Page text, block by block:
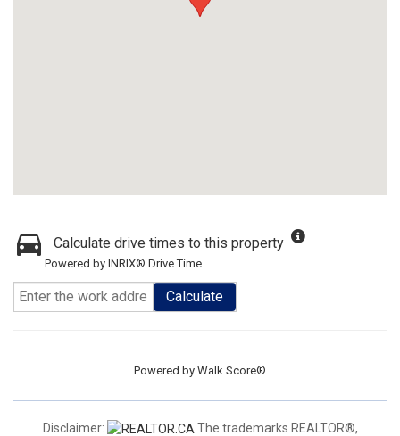
Calculate drive times to this property
Powered by INRIX® Drive Time
Calculate
Powered by Walk Score®
Disclaimer:
The trademarks REALTOR®,